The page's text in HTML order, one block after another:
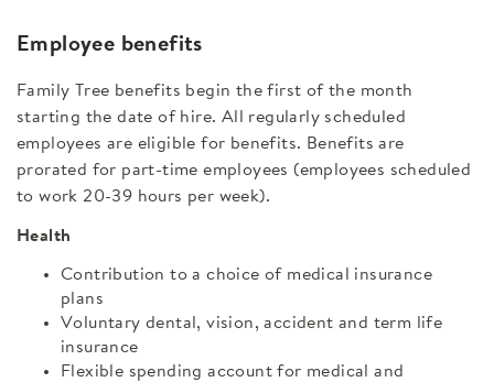
Employee benefits
Family Tree benefits begin the first of the month
starting the date of hire. All regularly scheduled
employees are eligible for benefits. Benefits are
prorated for part-time employees (employees scheduled
to work 20-39 hours per week).
Health
Contribution to a choice of medical insurance
plans
Voluntary dental, vision, accident and term life
insurance
Flexible spending account for medical and